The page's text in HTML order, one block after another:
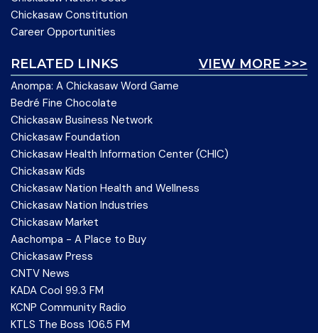
Chickasaw Constitution
Career Opportunities
VIEW MORE >>>
RELATED LINKS
Anompa: A Chickasaw Word Game
Bedré Fine Chocolate
Chickasaw Business Network
Chickasaw Foundation
Chickasaw Health Information Center (CHIC)
Chickasaw Kids
Chickasaw Nation Health and Wellness
Chickasaw Nation Industries
Chickasaw Market
Aachompa - A Place to Buy
Chickasaw Press
CNTV News
KADA Cool 99.3 FM
KCNP Community Radio
KTLS The Boss 106.5 FM